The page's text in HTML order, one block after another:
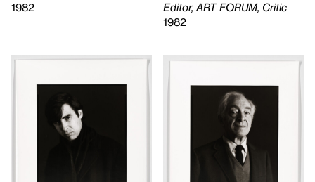
1982
Editor, ART FORUM, Critic
1982